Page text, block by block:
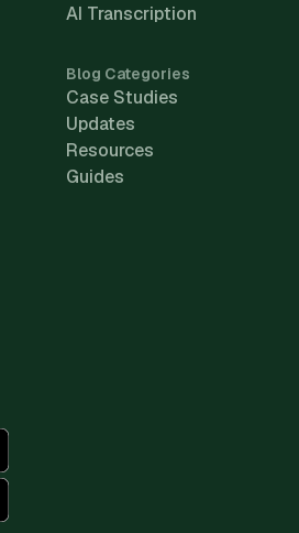
AI Transcription
Blog Categories
Case Studies
Updates
Resources
Guides